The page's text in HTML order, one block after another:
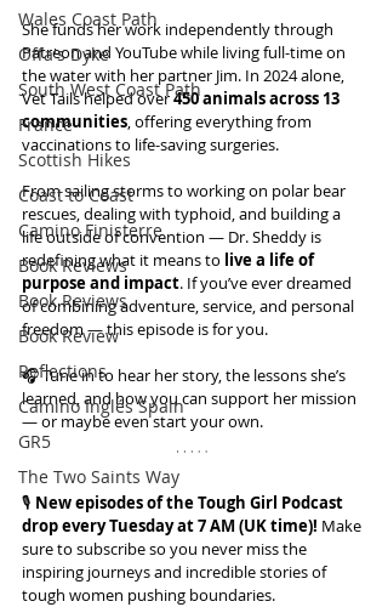
Wales Coast Path
Offa's Dyke
South West Coast Path
France
Scottish Hikes
Coast to Coast
Camino Finisterre
Book Reviews
Book Reviews
Book Review
Reflections
Camino Inglés Spain
GR5
The Two Saints Way
She funds her work independently through
Patreon and YouTube while living full-time on
the water with her partner Jim. In 2024 alone,
Vet Tails helped over 450 animals across 13
communities, offering everything from
vaccinations to life-saving surgeries.
From sailing storms to working on polar bear
rescues, dealing with typhoid, and building a
life outside of convention — Dr. Sheddy is
redefining what it means to live a life of
purpose and impact. If you’ve ever dreamed
of combining adventure, service, and personal
freedom — this episode is for you.
🎧 Tune in to hear her story, the lessons she’s
learned, and how you can support her mission
— or maybe even start your own.
🎙️ New episodes of the Tough Girl Podcast
drop every Tuesday at 7 AM (UK time)! Make
sure to subscribe so you never miss the
inspiring journeys and incredible stories of
tough women pushing boundaries.